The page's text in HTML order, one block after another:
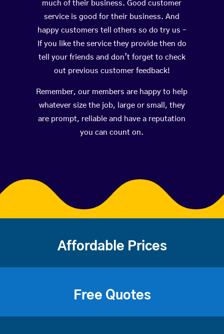
much of their business. Good customer
service is good for their business. And
happy customers tell others so do try us –
If you like the service they provide then do
tell your friends and don’t forget to check
out previous customer feedback!
Remember, our members are happy to help
whatever size the job, large or small, they
are prompt, reliable and have a reputation
you can count on.
Affordable Prices
Free Quotes